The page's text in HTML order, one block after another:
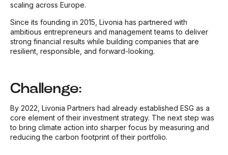
scaling across Europe.
Since its founding in 2015, Livonia has partnered with
ambitious entrepreneurs and management teams to deliver
strong financial results while building companies that are
resilient, responsible, and forward-looking.
Challenge:
By 2022, Livonia Partners had already established ESG as a
core element of their investment strategy. The next step was
to bring climate action into sharper focus by measuring and
reducing the carbon footprint of their portfolio.